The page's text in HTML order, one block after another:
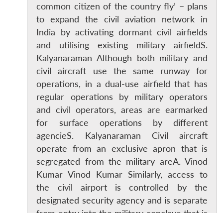
common citizen of the country fly’ – plans
to expand the civil aviation network in
India by activating dormant civil airfields
and utilising existing military airfieldS.
Kalyanaraman Although both military and
civil aircraft use the same runway for
operations, in a dual-use airfield that has
regular operations by military operators
and civil operators, areas are earmarked
for surface operations by different
agencieS. Kalyanaraman Civil aircraft
operate from an exclusive apron that is
segregated from the military areA. Vinod
Kumar Vinod Kumar Similarly, access to
the civil airport is controlled by the
designated security agency and is separate